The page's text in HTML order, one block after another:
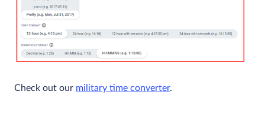
Check out our military time converter.